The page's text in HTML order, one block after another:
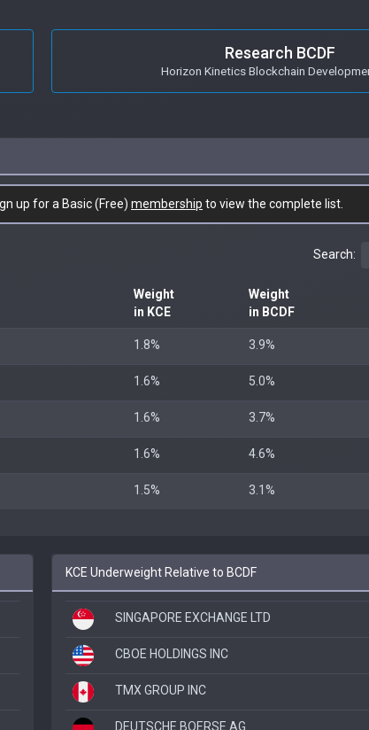
Research BCDF
Horizon Kinetics Blockchain
up for a Basic (Free) membership to view the complete list.
Search:
Weight
in KCE
Weight
in BCDF
1.8% 3.9%
1.6% 5.0%
1.6% 3.7%
1.6% 4.6%
1.5% 3.1%
KCE Underweight Relative to BCDF
SINGAPORE EXCHANGE LTD
CBOE HOLDINGS INC
TMX GROUP INC
DEUTSCHE BOERSE AG